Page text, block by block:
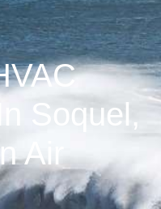
Soquel,
Air